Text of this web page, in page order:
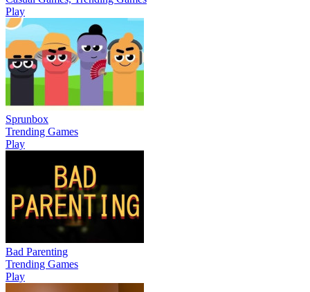
Play
Sprunbox
Trending Games
Play
Bad Parenting
Trending Games
Play